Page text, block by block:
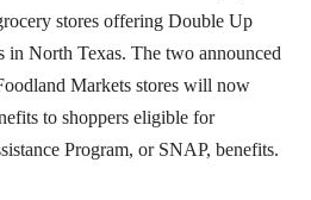
stores offering Double Up
in North Texas. The two announced
Markets stores will now
to shoppers eligible for
Program, or SNAP, benefits.